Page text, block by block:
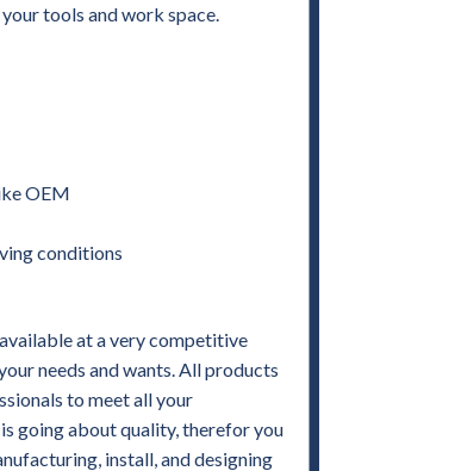
tools and work space.
OEM
conditions
at a very competitive
needs and wants. All products
to meet all your
going about quality, therefor you
install, and designing